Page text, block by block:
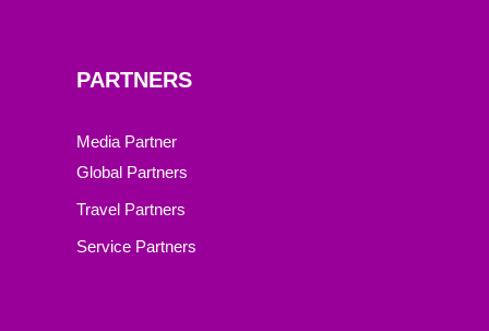
PARTNERS
Media Partner
Global Partners
Travel Partners
Service Partners